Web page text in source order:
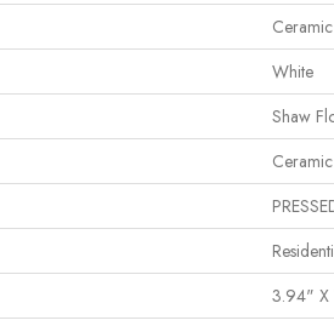
White
Shaw
Ceramic
3.94" X